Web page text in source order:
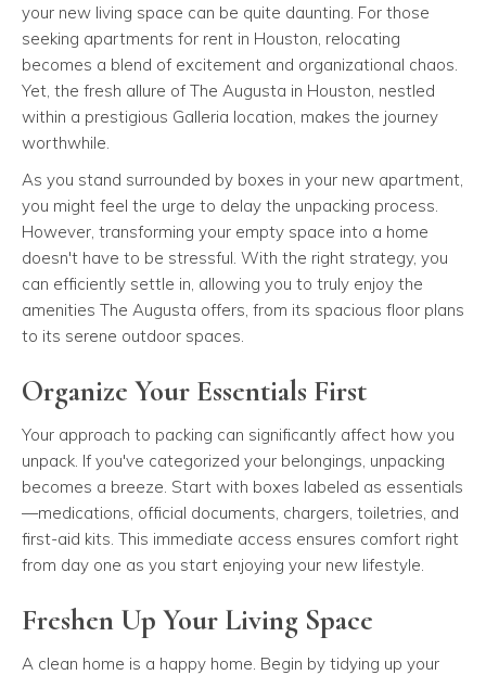
your new living space can be quite daunting. For those
seeking apartments for rent in Houston, relocating
becomes a blend of excitement and organizational chaos.
Yet, the fresh allure of The Augusta in Houston, nestled
within a prestigious Galleria location, makes the journey
worthwhile.
As you stand surrounded by boxes in your new apartment,
you might feel the urge to delay the unpacking process.
However, transforming your empty space into a home
doesn't have to be stressful. With the right strategy, you
can efficiently settle in, allowing you to truly enjoy the
amenities The Augusta offers, from its spacious floor plans
to its serene outdoor spaces.
Organize Your Essentials First
Your approach to packing can significantly affect how you
unpack. If you've categorized your belongings, unpacking
becomes a breeze. Start with boxes labeled as essentials
—medications, official documents, chargers, toiletries, and
first-aid kits. This immediate access ensures comfort right
from day one as you start enjoying your new lifestyle.
Freshen Up Your Living Space
A clean home is a happy home. Begin by tidying up your